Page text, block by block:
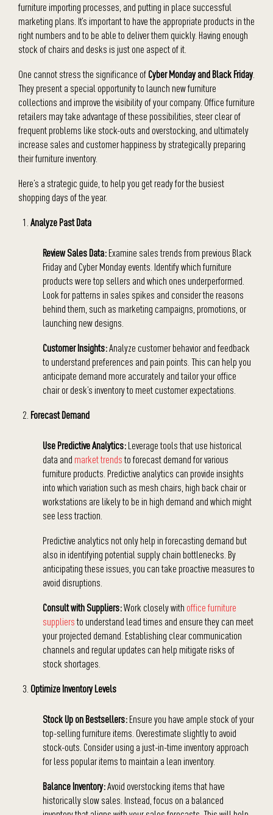
furniture importing processes, and putting in place successful
marketing plans. It’s important to have the appropriate products in the
right numbers and to be able to deliver them quickly. Having enough
stock of chairs and desks is just one aspect of it.
One cannot stress the significance ofCyber Monday and Black Friday.
They present a special opportunity to launch new furniture
collections and improve the visibility of your company. Office furniture
retailers may take advantage of these possibilities, steer clear of
frequent problems like stock-outs and overstocking, and ultimately
increase sales and customer happiness by strategically preparing
their furniture inventory.
Here’s a strategic guide, to help you get ready for the busiest
shopping days of the year.
Analyze Past Data
Review Sales Data:Examine sales trends from previous Black
Friday and Cyber Monday events. Identify which furniture
products were top sellers and which ones underperformed.
Look for patterns in sales spikes and consider the reasons
behind them, such as marketing campaigns, promotions, or
launching new designs.
Customer Insights:Analyze customer behavior and feedback
to understand preferences and pain points. This can help you
anticipate demand more accurately and tailor your office
chair or desk’s inventory to meet customer expectations.
Forecast Demand
Use Predictive Analytics:Leverage tools that use historical
data and market trendsto forecast demand for various
furniture products. Predictive analytics can provide insights
into which variation such as mesh chairs, high back chair or
workstations are likely to be in high demand and which might
see less traction.
Predictive analytics not only help in forecasting demand but
also in identifying potential supply chain bottlenecks. By
anticipating these issues, you can take proactive measures to
avoid disruptions.
Consult with Suppliers:Work closely with office furniture
suppliersto understand lead times and ensure they can meet
your projected demand. Establishing clear communication
channels and regular updates can help mitigate risks of
stock shortages.
Optimize Inventory Levels
Stock Up on Bestsellers:Ensure you have ample stock of your
top-selling furniture items. Overestimate slightly to avoid
stock-outs. Consider using a just-in-time inventory approach
for less popular items to maintain a lean inventory.
Balance Inventory:Avoid overstocking items that have
historically slow sales. Instead, focus on a balanced